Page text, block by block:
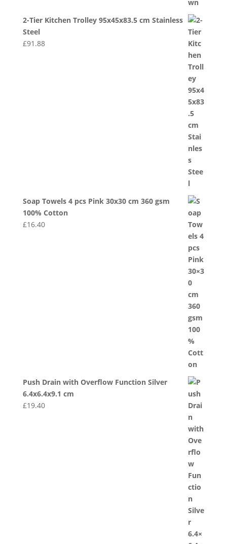
2-Tier Kitchen Trolley 95x45x83.5 cm Stainless
Steel
£91.88
Soap Towels 4 pcs Pink 30x30 cm 360 gsm
100% Cotton
£16.40
Push Drain with Overflow Function Silver
6.4x6.4x9.1 cm
£19.40